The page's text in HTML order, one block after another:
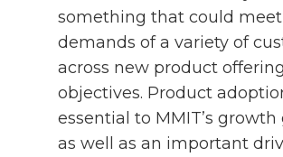
something that could
demands of a variety of
across new product
objectives. Product
essential to MMIT’s growth
as well as an important